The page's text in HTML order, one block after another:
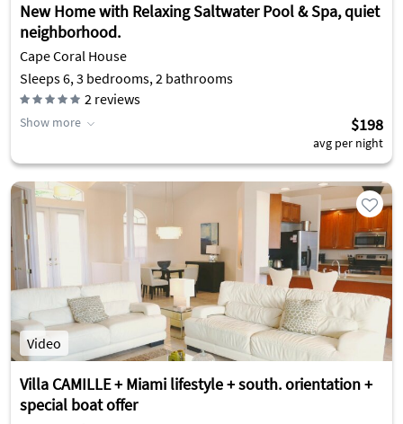
New Home with Relaxing Saltwater Pool & Spa, quiet
neighborhood.
Cape Coral House
Sleeps 6, 3 bedrooms, 2 bathrooms
2 reviews
Show more $198
avg per night
Video
Villa CAMILLE + Miami lifestyle + south. orientation +
special boat offer